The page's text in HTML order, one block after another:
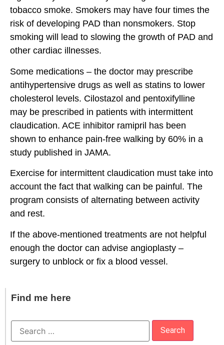
tobacco smoke. Smokers may have four times the
risk of developing PAD than nonsmokers. Stop
smoking will lead to slowing the growth of PAD and
other cardiac illnesses.
Some medications – the doctor may prescribe
antihypertensive drugs as well as statins to lower
cholesterol levels. Cilostazol and pentoxifylline
may be prescribed in patients with intermittent
claudication. ACE inhibitor ramipril has been
shown to enhance pain-free walking by 60% in a
study published in JAMA.
Exercise for intermittent claudication must take into
account the fact that walking can be painful. The
program consists of alternating between activity
and rest.
If the above-mentioned treatments are not helpful
enough the doctor can advise angioplasty –
surgery to unblock or fix a blood vessel.
Find me here